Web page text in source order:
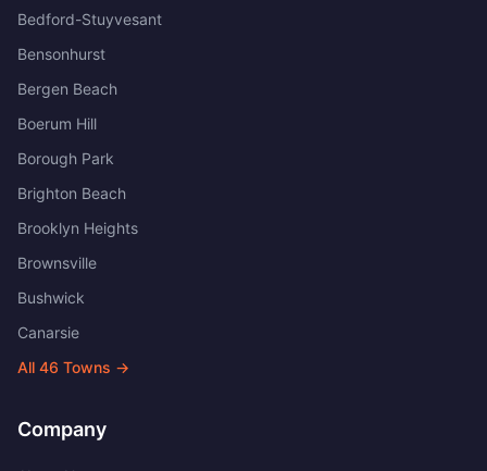
Bedford-Stuyvesant
Bensonhurst
Bergen Beach
Boerum Hill
Borough Park
Brighton Beach
Brooklyn Heights
Brownsville
Bushwick
Canarsie
All 46 Towns →
Company